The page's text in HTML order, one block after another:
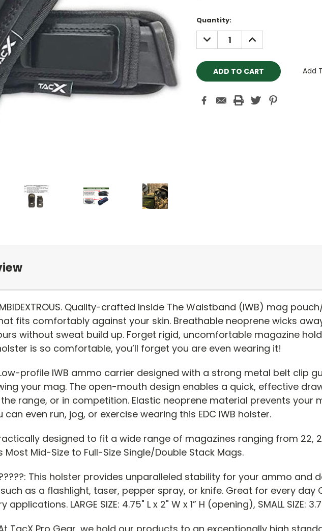
Current
Stock:
Quantity:
DECREASE
QUANTITY:
INCREASE
QUANTITY:
Add
Quality-crafted Inside The Waistband (IWB) mag
fits comfortably against your skin. Breathable neoprene wicks
without sweat build up. Forget rigid, uncomfortable magazine
is so comfortable, you’ll forget you are even wearing it!
Low-profile IWB ammo carrier designed with a strong metal belt clip
your mag. The open-mouth design enables a quick, effective
range, or in competition. Elastic neoprene material prevents your
can even run, jog, or exercise wearing this EDC IWB holster.
designed to fit a wide range of magazines ranging from 22,
Most Mid-Size to Full-Size Single/Double Stack Mags.
This holster provides unparalleled stability for your ammo
as a flashlight, taser, pepper spray, or knife. Great for every day
LARGE SIZE: 4.75" L x 2" W x 1” H (opening), SMALL SIZE: